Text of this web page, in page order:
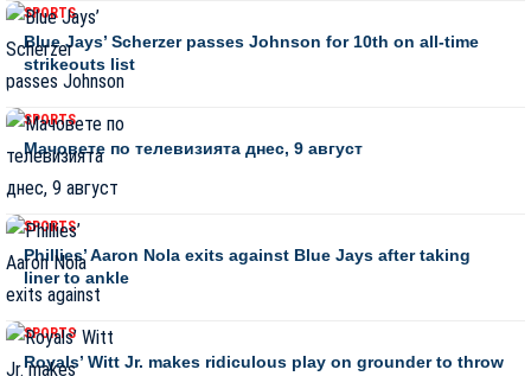
SPORTS
Blue Jays’ Scherzer passes Johnson for 10th on all-time
strikeouts list
SPORTS
Мачовете по телевизията днес, 9 август
SPORTS
Phillies’ Aaron Nola exits against Blue Jays after taking
liner to ankle
SPORTS
Royals’ Witt Jr. makes ridiculous play on grounder to throw